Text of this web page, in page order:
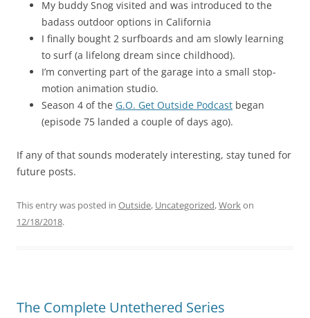
My buddy Snog visited and was introduced to the
badass outdoor options in California
I finally bought 2 surfboards and am slowly learning
to surf (a lifelong dream since childhood).
I’m converting part of the garage into a small stop-
motion animation studio.
Season 4 of the G.O. Get Outside Podcast began
(episode 75 landed a couple of days ago).
If any of that sounds moderately interesting, stay tuned for
future posts.
This entry was posted in Outside, Uncategorized,Workon
12/18/2018.
The Complete Untethered Series